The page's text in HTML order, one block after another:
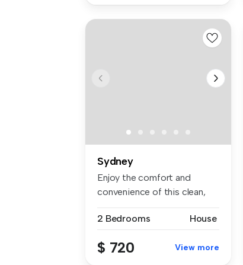
Sydney
Enjoy the comfort and
convenience of this clean,
2 Bedrooms
House
$ 720 View more